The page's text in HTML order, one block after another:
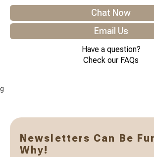
Chat Now
Email Us
Have a question?
Check our FAQs
g
Newsletters Can Be
Why!